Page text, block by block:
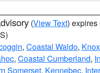
(View Text) expires
, Coastal Waldo, Knox
, Coastal Cumberland,
Somerset, Kennebec,